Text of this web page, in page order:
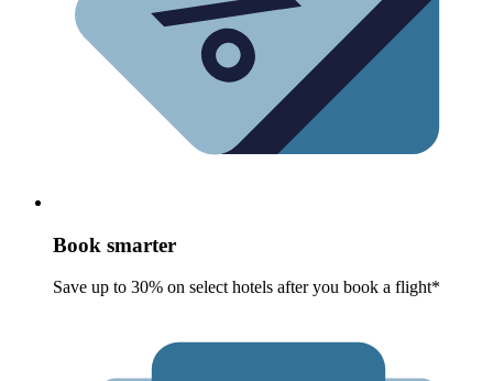
Book smarter
Save up to 30% on select hotels after you book a flight*